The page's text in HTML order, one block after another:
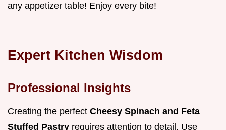
any appetizer table! Enjoy every bite!
Expert Kitchen Wisdom
Professional Insights
Creating the perfect Cheesy Spinach and Feta
Stuffed Pastry requires attention to detail. Use